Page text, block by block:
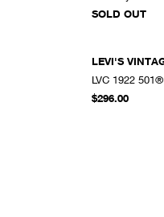
SOLD OUT
LEVI'S
LVC 1922
$296.00